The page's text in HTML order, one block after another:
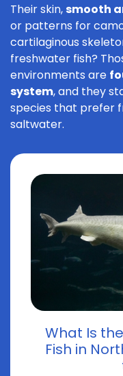
Their skin,smooth
or patterns for
cartilaginous
freshwater fish?
environments are
system, and they
species that prefer
saltwater.
What Is
Fish in